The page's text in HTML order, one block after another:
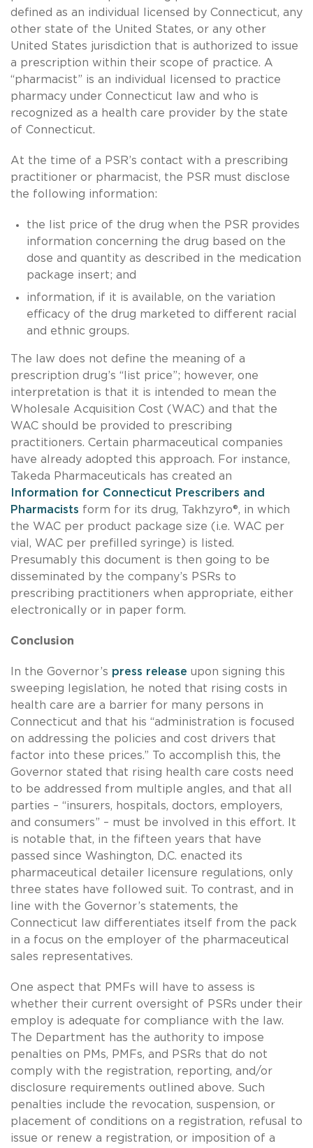
defined as an individual licensed by Connecticut, any
other state of the United States, or any other
United States jurisdiction that is authorized to issue
a prescription within their scope of practice. A
“pharmacist” is an individual licensed to practice
pharmacy under Connecticut law and who is
recognized as a health care provider by the state
of Connecticut.
At the time of a PSR’s contact with a prescribing
practitioner or pharmacist, the PSR must disclose
the following information:
the list price of the drug when the PSR provides
information concerning the drug based on the
dose and quantity as described in the medication
package insert; and
information, if it is available, on the variation
efficacy of the drug marketed to different racial
and ethnic groups.
The law does not define the meaning of a
prescription drug’s “list price”; however, one
interpretation is that it is intended to mean the
Wholesale Acquisition Cost (WAC) and that the
WAC should be provided to prescribing
practitioners. Certain pharmaceutical companies
have already adopted this approach. For instance,
Takeda Pharmaceuticals has created an
Information for Connecticut Prescribers and
Pharmacists form for its drug, Takhzyro®, in which
the WAC per product package size (i.e. WAC per
vial, WAC per prefilled syringe) is listed.
Presumably this document is then going to be
disseminated by the company’s PSRs to
prescribing practitioners when appropriate, either
electronically or in paper form.
Conclusion
In the Governor’s press release upon signing this
sweeping legislation, he noted that rising costs in
health care are a barrier for many persons in
Connecticut and that his “administration is focused
on addressing the policies and cost drivers that
factor into these prices.” To accomplish this, the
Governor stated that rising health care costs need
to be addressed from multiple angles, and that all
parties – “insurers, hospitals, doctors, employers,
and consumers” – must be involved in this effort. It
is notable that, in the fifteen years that have
passed since Washington, D.C. enacted its
pharmaceutical detailer licensure regulations, only
three states have followed suit. To contrast, and in
line with the Governor’s statements, the
Connecticut law differentiates itself from the pack
in a focus on the employer of the pharmaceutical
sales representatives.
One aspect that PMFs will have to assess is
whether their current oversight of PSRs under their
employ is adequate for compliance with the law.
The Department has the authority to impose
penalties on PMs, PMFs, and PSRs that do not
comply with the registration, reporting, and/or
disclosure requirements outlined above. Such
penalties include the revocation, suspension, or
placement of conditions on a registration, refusal to
issue or renew a registration, or imposition of a